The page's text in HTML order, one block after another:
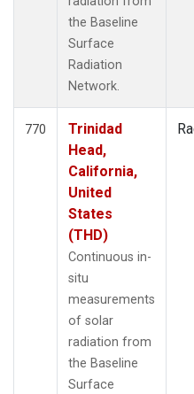
the Baseline
Surface
Radiation
Network.
770
Trinidad
Head,
California,
United
States
(THD)
Continuous in-
situ
measurements
of solar
radiation from
the Baseline
Surface